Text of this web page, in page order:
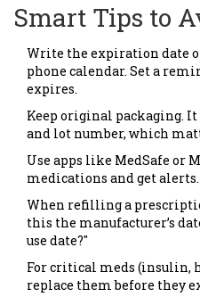
Smart Tips to
Write the expiration date
phone calendar. Set a
expires.
Keep original packaging. It
and lot number, which
Use apps like MedSafe or
medications and get alerts.
When refilling a
this the manufacturer’s
use date?"
For critical meds (insulin,
replace them before they